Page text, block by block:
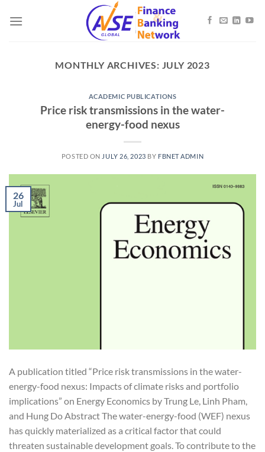
MONTHLY ARCHIVES: JULY 2023
ACADEMIC PUBLICATIONS
Price risk transmissions in the water-
energy-food nexus
POSTED ON JULY 26, 2023 BY FBNET ADMIN
26
Jul
A publication titled “Price risk transmissions in the water-
energy-food nexus: Impacts of climate risks and portfolio
implications” on Energy Economics by Trung Le, Linh Pham,
and Hung Do Abstract The water-energy-food (WEF) nexus
has quickly materialized as a critical factor that could
threaten sustainable development goals. To contribute to the